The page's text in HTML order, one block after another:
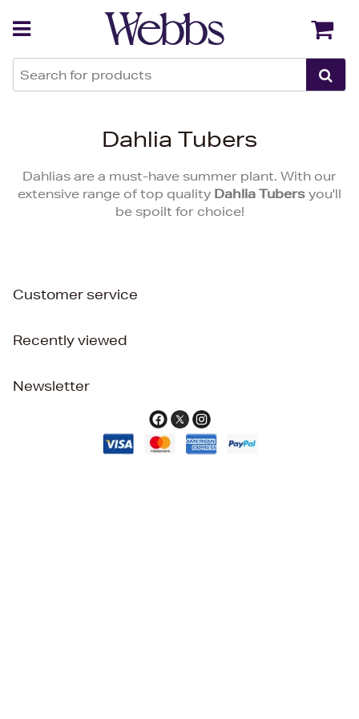
Dahlia Tubers
Dahlias are a must-have summer plant. With our
extensive range of top quality Dahlia Tubers you'll
be spoilt for choice!
Customer service
Recently viewed
Newsletter
Back Back